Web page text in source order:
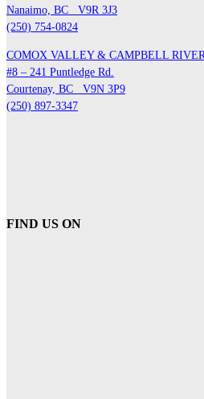
Nanaimo, BC
V9R 3J3
(250) 754-0824
COMOX VALLEY & CAMPBELL
#8 – 241 Puntledge Rd.
Courtenay, BC
V9N 3P9
(250) 897-3347
FIND US ON